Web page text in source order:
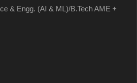
& Engg. (AI & ML)/B.Tech AME +